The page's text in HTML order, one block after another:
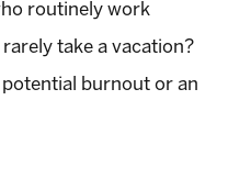
routinely work
take a vacation?
potential burnout or an